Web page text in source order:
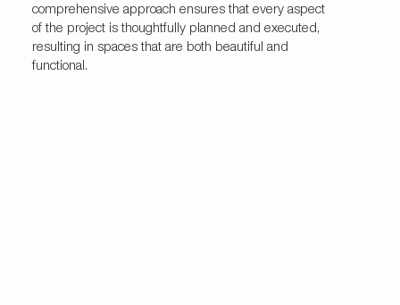
comprehensive approach ensures that every aspect
of the project is thoughtfully planned and executed,
resulting in spaces that are both beautiful and
functional.